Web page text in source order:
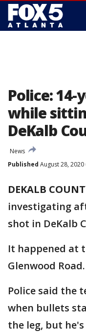
Police: 14-
while
DeKalb
News
Published August 28, 2020
DEKALB
investigating
shot in DeKalb
It happened at
Glenwood Road.
Police said the
when bullets
the leg, but